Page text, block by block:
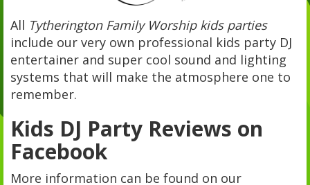
All Tytherington Family Worship kids parties
include our very own professional kids party DJ
entertainer and super cool sound and lighting
systems that will make the atmosphere one to
remember.
Kids DJ Party Reviews on
Facebook
More information can be found on our